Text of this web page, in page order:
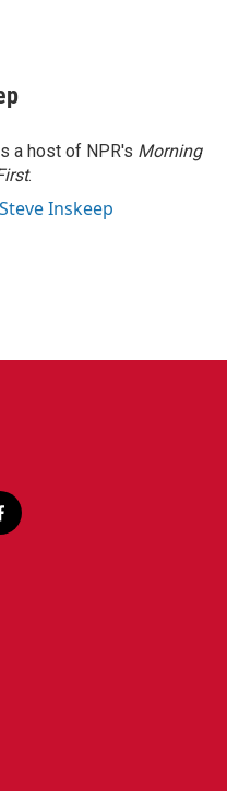
a host of NPR's Morning
.
Inskeep